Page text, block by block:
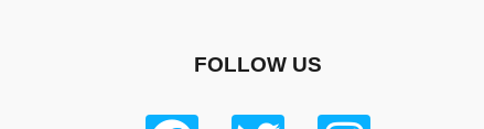
FOLLOW US